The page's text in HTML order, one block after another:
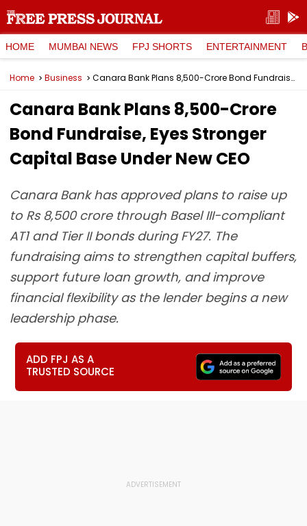
HOME MUMBAI NEWS FPJ SHORTS ENTERTAINMENT
Home Business Canara Bank Plans ₹8,500-Crore Bond Fundraise, Eyes Stronger Capital Base Under New CEO
Canara Bank Plans ₹8,500-Crore
Bond Fundraise, Eyes Stronger
Capital Base Under New CEO
Canara Bank has approved plans to raise up
to Rs 8,500 crore through Basel III-compliant
AT1 and Tier II bonds during FY27. The
fundraising aims to strengthen capital buffers,
support future loan growth, and improve
financial flexibility as the lender begins a new
leadership phase.
ADD FPJ AS A
TRUSTED SOURCE